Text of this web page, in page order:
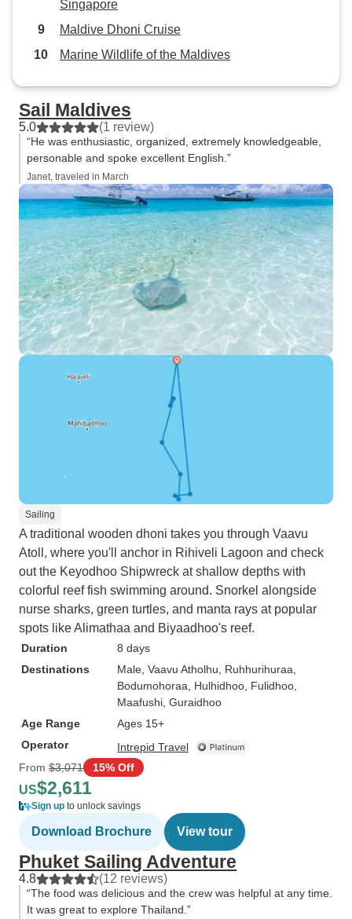
Singapore
Maldive Dhoni Cruise
Marine Wildlife of the Maldives
Sail Maldives
5.0 (1 review)
“He was enthusiastic, organized, extremely knowledgeable,
personable and spoke excellent English.”
Janet, traveled in March
Sailing
A traditional wooden dhoni takes you through Vaavu
Atoll, where you'll anchor in Rihiveli Lagoon and check
out the Keyodhoo Shipwreck at shallow depths with
colorful reef fish swimming around. Snorkel alongside
nurse sharks, green turtles, and manta rays at popular
spots like Alimathaa and Biyaadhoo's reef.
Duration
8 days
Destinations
Male , Vaavu Atholhu , Ruhhurihuraa
Bodumohoraa , Hulhidhoo , Fulidhoo
Maafushi , Guraidhoo
Age Range
Ages 15+
Operator
Intrepid Travel
From $3,071 15% Off
US$2,611
Sign up to unlock savings
Download Brochure View tour
Phuket Sailing Adventure
4.8 (12 reviews)
“The food was delicious and the crew was helpful at any time.
It was great to explore Thailand.”